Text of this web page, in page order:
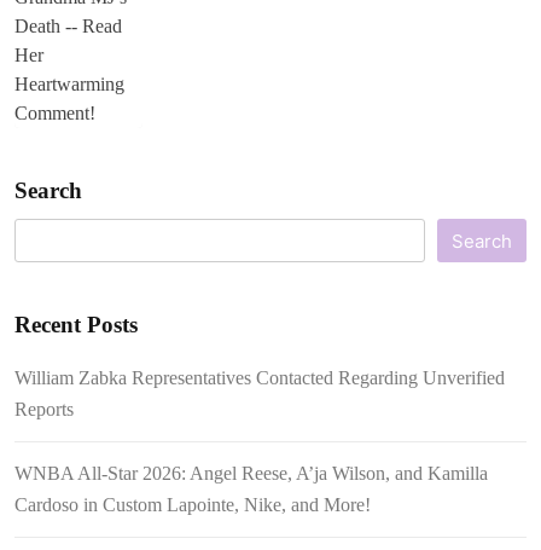
Search
Search
Recent Posts
William Zabka Representatives Contacted Regarding Unverified
Reports
WNBA All-Star 2026: Angel Reese, A’ja Wilson, and Kamilla
Cardoso in Custom Lapointe, Nike, and More!